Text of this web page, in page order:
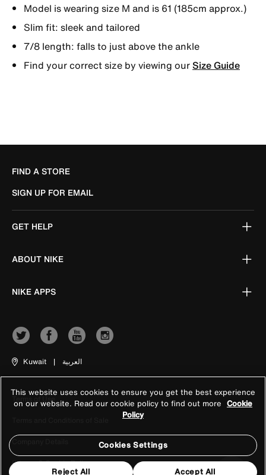
Model is wearing size M and is 61 (185cm approx.)
Slim fit: sleek and tailored
7/8 length: falls to just above the ankle
Find your correct size by viewing ourSize Guide
FIND A STORE
SIGN UP FOR EMAIL
GET HELP
ABOUT NIKE
NIKE APPS
Kuwait | العربية
Terms of Use
Company Details
Privacy & Cookie Policy
This website uses cookies to ensure you get the best experience
on our website. Read our cookie policy to find out more Cookie
Policy
Cookies Settings
Reject All Accept All